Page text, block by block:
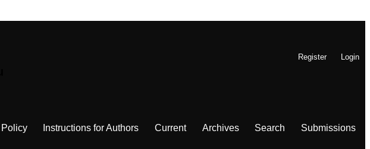
Register Login
Instructions for Authors Current Archives Search Submissions